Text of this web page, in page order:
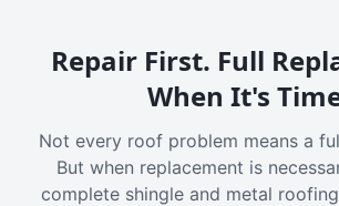
Repair First. Full
When It's
Not every roof problem means a
But when replacement is
complete shingle and metal